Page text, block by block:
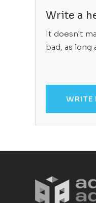
Write a
It doesn't
bad, as long
WRITE